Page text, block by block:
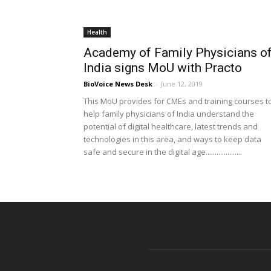
Health
Academy of Family Physicians
India signs MoU with Practo
BioVoice News Desk - June 12, 2019
This MoU provides for CMEs and training courses
help family physicians of India understand the
potential of digital healthcare, latest trends and
technologies in this area, and ways to keep data
safe and secure in the digital age....................